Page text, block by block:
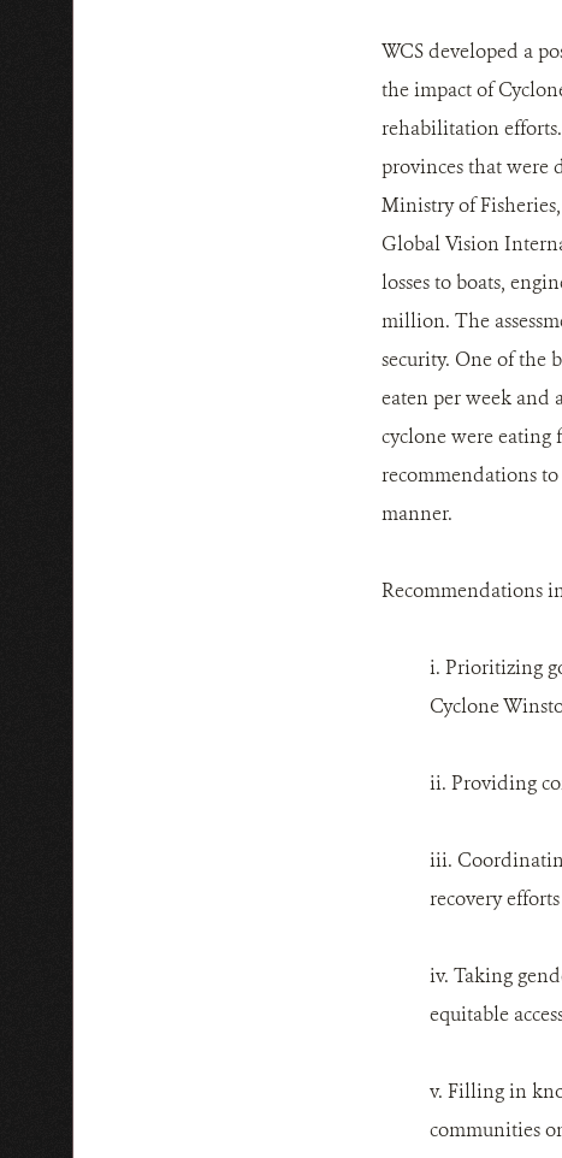
WCS developed a
the impact of
rehabilitation efforts.
provinces that were
Ministry of
Global Vision
losses to boats,
million. The
security. One of the
eaten per week and
cyclone were eating
recommendations
manner.
Recommendations
i. Prioritizing
Cyclone
ii. Providing
iii.
recovery
iv. Taking
equitable
v. Filling in
communities